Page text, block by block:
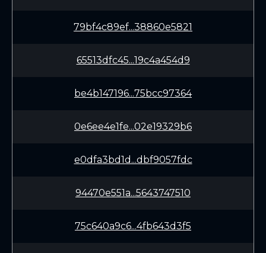
79bf4c89ef...38860e5821
65513dfc45...19c4a454d9
be4b147196...75bcc97364
0e6ee4e1fe...02e19329b6
e0dfa3bd1d...dbf9057fdc
94470e551a...5643747510
75c640a9c6...4fb643d3f5